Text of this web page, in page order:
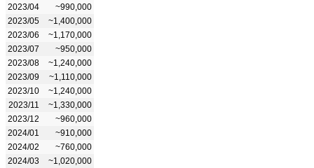
2023/04
~990,000
2023/05
~1,400,000
2023/06
~1,170,000
2023/07
~950,000
2023/08
~1,240,000
2023/09
~1,110,000
2023/10
~1,240,000
2023/11
~1,330,000
2023/12
~960,000
2024/01
~910,000
2024/02
~760,000
2024/03
~1,020,000